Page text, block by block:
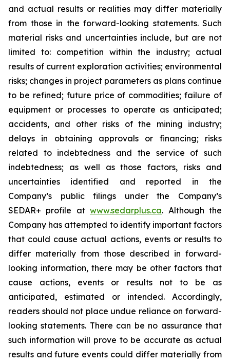
and actual results or realities may differ materially
from those in the forward-looking statements. Such
material risks and uncertainties include, but are not
limited to: competition within the industry; actual
results of current exploration activities; environmental
risks; changes in project parameters as plans continue
to be refined; future price of commodities; failure of
equipment or processes to operate as anticipated;
accidents, and other risks of the mining industry;
delays in obtaining approvals or financing; risks
related to indebtedness and the service of such
indebtedness; as well as those factors, risks and
uncertainties identified and reported in the
Company’s public filings under the Company’s
SEDAR+ profile atwww.sedarplus.ca. Although the
Company has attempted to identify important factors
that could cause actual actions, events or results to
differ materially from those described in forward-
looking information, there may be other factors that
cause actions, events or results not to be as
anticipated, estimated or intended. Accordingly,
readers should not place undue reliance on forward-
looking statements. There can be no assurance that
such information will prove to be accurate as actual
results and future events could differ materially from